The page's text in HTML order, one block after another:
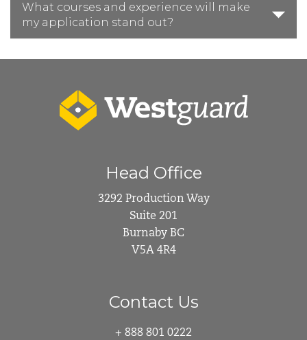
What courses and experience will make
my application stand out?
Head Office
3292 Production Way
Suite 201
Burnaby BC
V5A 4R4
Contact Us
+ 888 801 0222